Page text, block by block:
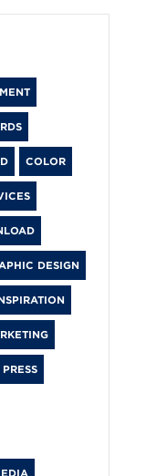
COLOR
DESIGN